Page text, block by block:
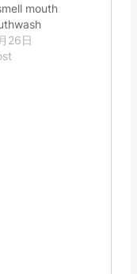
mouth
26日